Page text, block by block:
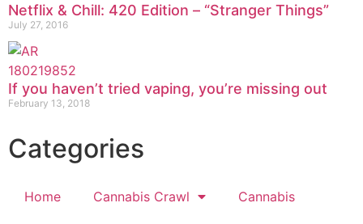
Netflix & Chill: 420 Edition – “Stranger Things”
July 27, 2016
If you haven’t tried vaping, you’re missing out
February 13, 2018
Categories
Home Cannabis Crawl Cannabis